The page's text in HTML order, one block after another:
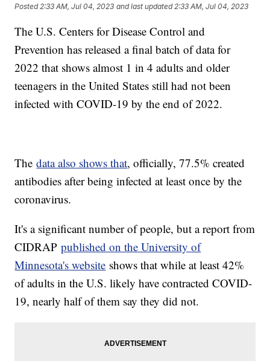
Posted 2:33 AM, Jul 04, 2023 and last updated 2:33 AM, Jul 04, 2023
The U.S. Centers for Disease Control and
Prevention has released a final batch of data for
2022 that shows almost 1 in 4 adults and older
teenagers in the United States still had not been
infected with COVID-19 by the end of 2022.
Thedata also shows that, officially, 77.5% created
antibodies after being infected at least once by the
coronavirus.
It's a significant number of people, but a report from
CIDRAPpublished on the University of
Minnesota's website shows that while at least 42%
of adults in the U.S. likely have contracted COVID-
19, nearly half of them say they did not.